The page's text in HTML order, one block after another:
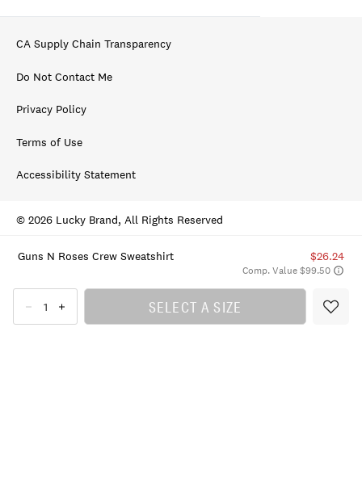
Guns N Roses Crew Sweatshirt $26.24
Comp. Value $99.50
SELECT A SIZE
CA Supply Chain Transparency
Do Not Contact Me
Privacy Policy
Terms of Use
Accessibility Statement
© 2026 Lucky Brand, All Rights Reserved